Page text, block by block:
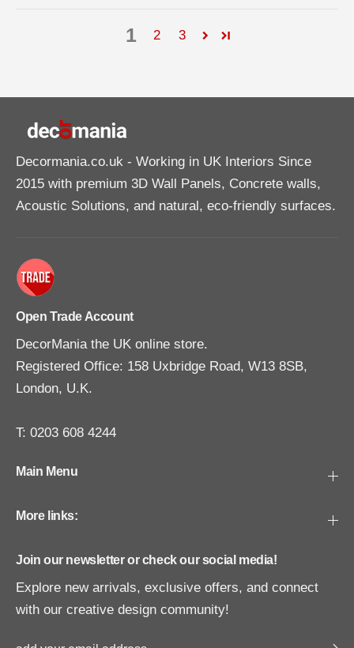
1 2 3
Decormania.co.uk - Working in UK Interiors Since
2015 with premium 3D Wall Panels, Concrete walls,
Acoustic Solutions, and natural, eco-friendly surfaces.
Open Trade Account
DecorMania the UK online store.
Registered Office: 158 Uxbridge Road, W13 8SB,
London, U.K.
T: 0203 608 4244
Main Menu
More links:
Join our newsletter or check our social media!
Explore new arrivals, exclusive offers, and connect
with our creative design community!